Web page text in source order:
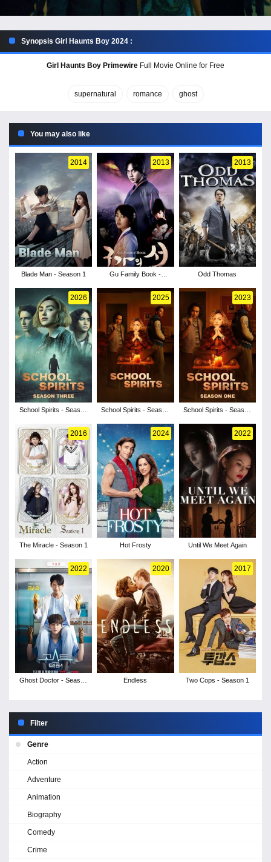
Synopsis Girl Haunts Boy 2024 :
Girl Haunts Boy Primewire Full Movie Online for Free
supernatural romance ghost
You may also like
2014
Blade Man - Season 1
2013
Gu Family Book -
2013
Odd Thomas
2026
School Spirits - Season
2025
School Spirits - Season
2023
School Spirits - Season
2016
The Miracle - Season 1
2024
Hot Frosty
2022
Until We Meet Again
2022
Ghost Doctor - Season
2020
Endless
2017
Two Cops - Season 1
Filter
Genre
Action
Adventure
Animation
Biography
Comedy
Crime